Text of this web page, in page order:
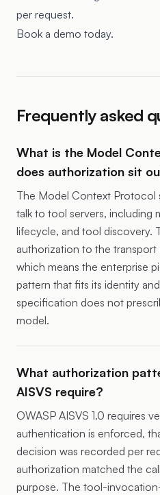
per request.
Book a demo today.
Frequently asked
What is the Model
does authorization sit
The Model Context Protocol
talk to tool servers, including
lifecycle, and tool discovery.
authorization to the transport
which means the enterprise
pattern that fits its identity
specification does not
model.
What authorization
AISVS require?
OWASP AISVS 1.0 requires
authentication is enforced,
decision was recorded per
authorization matched the
purpose. The tool-